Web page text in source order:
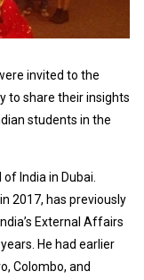
invited to the
to share their insights
students in the
India in Dubai.
2017, has previously
External Affairs
He had earlier
Colombo, and